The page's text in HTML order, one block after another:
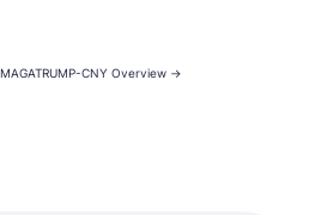
MAGATRUMP-CNY Overview ->